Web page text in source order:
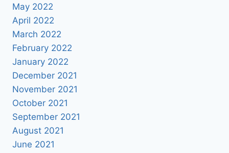
May 2022
April 2022
March 2022
February 2022
January 2022
December 2021
November 2021
October 2021
September 2021
August 2021
June 2021